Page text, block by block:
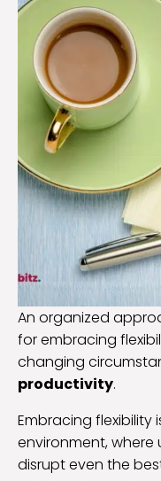
An organized
for embracing
changing
productivity.
Embracing flexibility
environment,
disrupt even the